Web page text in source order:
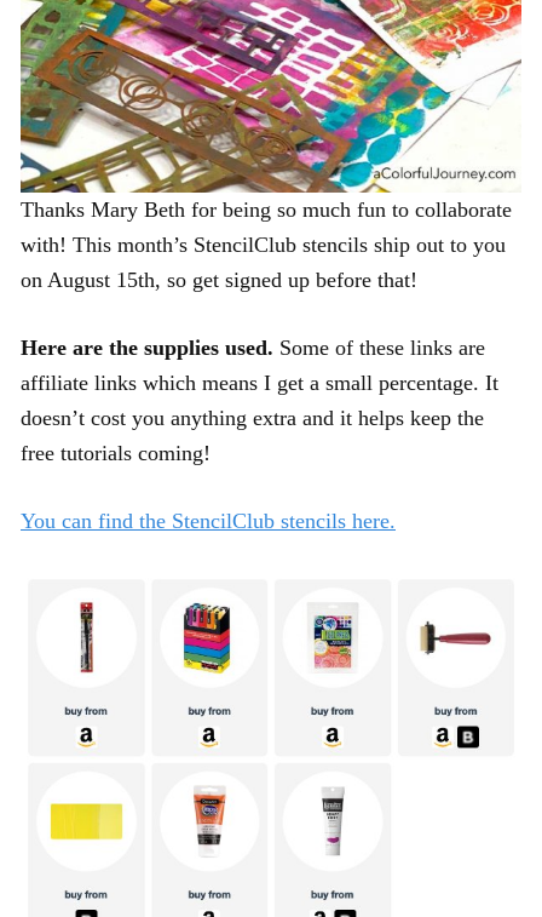
Thanks Mary Beth for being so much fun to collaborate
with! This month’s StencilClub stencils ship out to you
on August 15th, so get signed up before that!
Here are the supplies used. Some of these links are
affiliate links which means I get a small percentage. It
doesn’t cost you anything extra and it helps keep the
free tutorials coming!
You can find the StencilClub stencils here.